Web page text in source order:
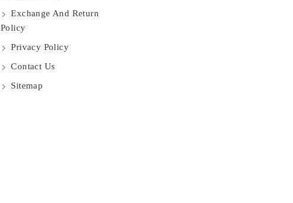
Exchange And Return
Policy
Privacy Policy
Contact Us
Sitemap